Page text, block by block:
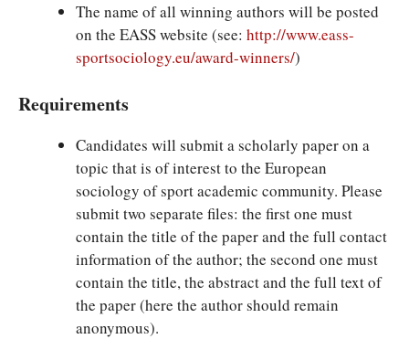
The name of all winning authors will be posted
on the EASS website (see: http://www.eass-
sportsociology.eu/award-winners/)
Requirements
Candidates will submit a scholarly paper on a
topic that is of interest to the European
sociology of sport academic community. Please
submit two separate files: the first one must
contain the title of the paper and the full contact
information of the author; the second one must
contain the title, the abstract and the full text of
the paper (here the author should remain
anonymous).